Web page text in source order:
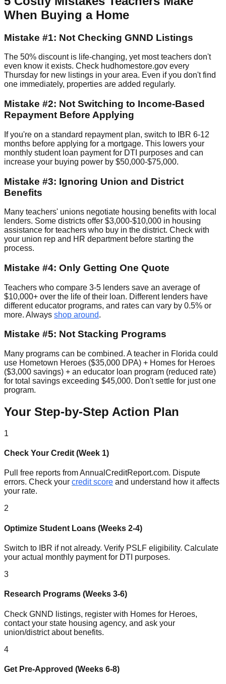
When Buying a Home
Mistake #1: Not Checking GNND Listings
The 50% discount is life-changing, yet most teachers don't
even know it exists. Check hudhomestore.gov every
Thursday for new listings in your area. Even if you don't find
one immediately, properties are added regularly.
Mistake #2: Not Switching to Income-Based
Repayment Before Applying
If you're on a standard repayment plan, switch to IBR 6-12
months before applying for a mortgage. This lowers your
monthly student loan payment for DTI purposes and can
increase your buying power by $50,000-$75,000.
Mistake #3: Ignoring Union and District
Benefits
Many teachers' unions negotiate housing benefits with local
lenders. Some districts offer $3,000-$10,000 in housing
assistance for teachers who buy in the district. Check with
your union rep and HR department before starting the
process.
Mistake #4: Only Getting One Quote
Teachers who compare 3-5 lenders save an average of
$10,000+ over the life of their loan. Different lenders have
different educator programs, and rates can vary by 0.5% or
more. Always shop around.
Mistake #5: Not Stacking Programs
Many programs can be combined. A teacher in Florida could
use Hometown Heroes ($35,000 DPA) + Homes for Heroes
($3,000 savings) + an educator loan program (reduced rate)
for total savings exceeding $45,000. Don't settle for just one
program.
Your Step-by-Step Action Plan
1
Check Your Credit (Week 1)
Pull free reports from AnnualCreditReport.com. Dispute
errors. Check your credit score and understand how it affects
your rate.
2
Optimize Student Loans (Weeks 2-4)
Switch to IBR if not already. Verify PSLF eligibility. Calculate
your actual monthly payment for DTI purposes.
3
Research Programs (Weeks 3-6)
Check GNND listings, register with Homes for Heroes,
contact your state housing agency, and ask your
union/district about benefits.
4
Get Pre-Approved (Weeks 6-8)